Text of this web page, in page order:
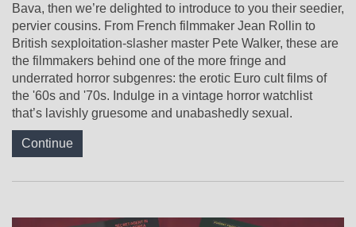
Bava, then we’re delighted to introduce to you their seedier,
pervier cousins. From French filmmaker Jean Rollin to
British sexploitation-slasher master Pete Walker, these are
the filmmakers behind one of the more fringe and
underrated horror subgenres: the erotic Euro cult films of
the '60s and '70s. Indulge in a vintage horror watchlist
that’s lavishly gruesome and unabashedly sexual.
Continue